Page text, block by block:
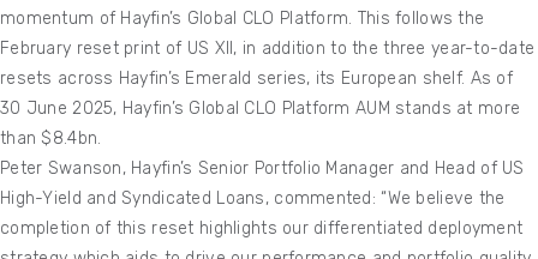
momentum of Hayfin’s Global CLO Platform. This follows the
February reset print of US XII, in addition to the three year-to-date
resets across Hayfin’s Emerald series, its European shelf. As of
30 June 2025, Hayfin’s Global CLO Platform AUM stands at more
than $8.4bn.
Peter Swanson, Hayfin’s Senior Portfolio Manager and Head of US
High-Yield and Syndicated Loans, commented: “We believe the
completion of this reset highlights our differentiated deployment